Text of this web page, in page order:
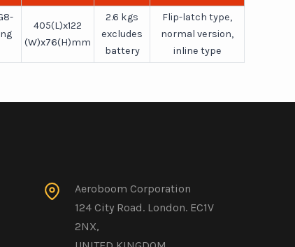
405(L)x122
(W)x76(H)mm
2.6 kgs
excludes
battery
Flip-latch type,
normal version,
inline type
Aeroboom Corporation
124 City Road. London. EC1V
2NX,